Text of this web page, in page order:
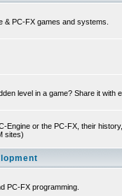
& PC-FX games and systems.
level in a game? Share it with
Engine or the PC-FX, their
sites)
PC-FX programming.